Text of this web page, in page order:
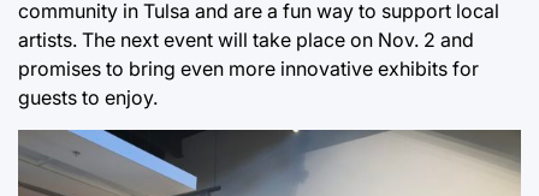
community in Tulsa and are a fun way to support local
artists. The next event will take place on Nov. 2 and
promises to bring even more innovative exhibits for
guests to enjoy.